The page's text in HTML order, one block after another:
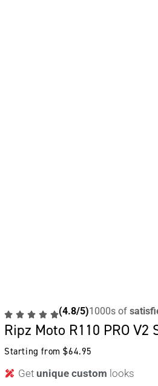
(4.8/5)1000s of
Ripz Moto R110 PRO
Starting from$64.95
Get unique custom looks